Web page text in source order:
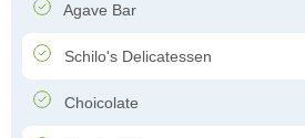
Agave Bar
Schilo's Delicatessen
Choicolate